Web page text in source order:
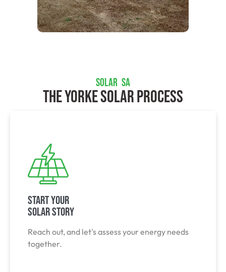
SOLAR SA
The Yorke Solar Process
Start Your
Solar Story
Reach out, and let's assess your energy needs
together.